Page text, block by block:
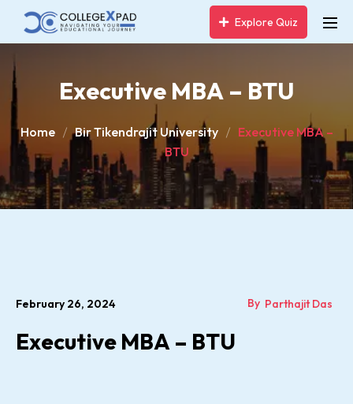
Explore Quiz
Executive MBA – BTU
Home Bir Tikendrajit University
Executive MBA –
BTU
February 26, 2024 By Parthajit Das
Executive MBA – BTU